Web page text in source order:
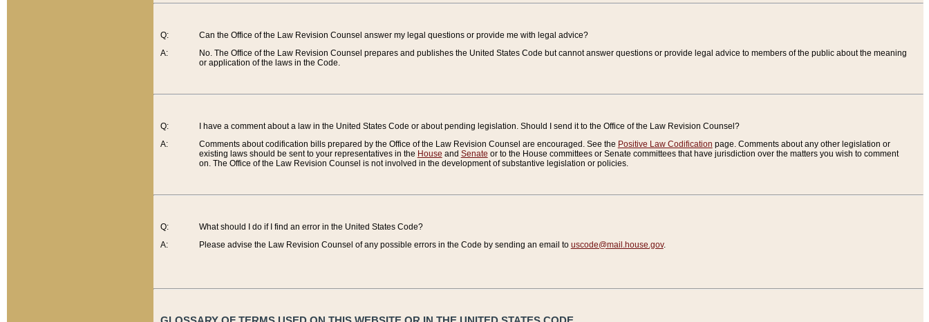
Q:
A:
Can the Office of the Law Revision Counsel answer my legal questions or provide me with legal advice?
No. The Office of the Law Revision Counsel prepares and publishes the United States Code but cannot answer questions or provide legal advice to members of the public about the meaning
or application of the laws in the Code.
Q:
A:
I have a comment about a law in the United States Code or about pending legislation. Should I send it to the Office of the Law Revision Counsel?
Comments about codification bills prepared by the Office of the Law Revision Counsel are encouraged. See the Positive Law Codification page. Comments about any other legislation or
existing laws should be sent to your representatives in the House and Senate or to the House committees or Senate committees that have jurisdiction over the matters you wish to comment
on. The Office of the Law Revision Counsel is not involved in the development of substantive legislation or policies.
Q:
A:
What should I do if I find an error in the United States Code?
Please advise the Law Revision Counsel of any possible errors in the Code by sending an email to uscode@mail.house.gov.